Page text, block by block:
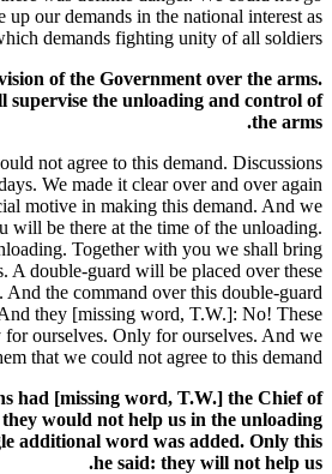
our demands in the national interest as
demands fighting unity of all soldiers.
of the Government over the arms.
supervise the unloading and control of
the arms.
not agree to this demand. Discussions
We made it clear over and over again
motive in making this demand. And we
will be there at the time of the unloading.
Together with you we shall bring
A double-guard will be placed over these
the command over this double-guard
they [missing word, T.W.]: No! These
for ourselves. Only for ourselves. And we
that we could not agree to this demand.
had [missing word, T.W.] the Chief of
would not help us in the unloading
additional word was added. Only this
he said: they will not help us.